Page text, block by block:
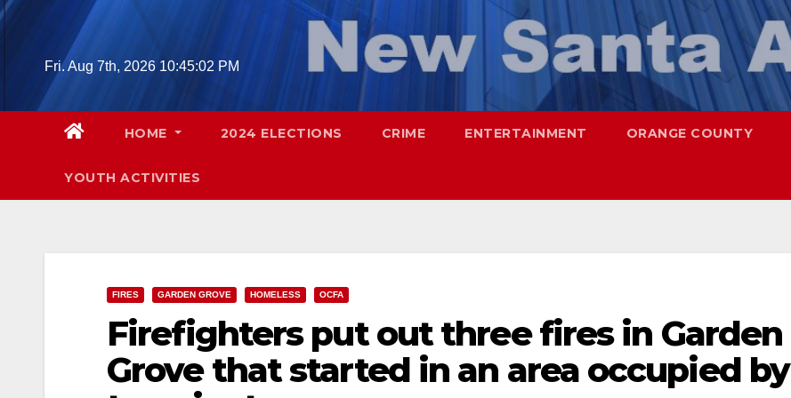
Skip
Fri. Aug 7th, 2026 10:45:03 PM
HOME 2024 ELECTIONS CRIME ENTERTAINMENT ORANGE COUNTY
YOUTH ACTIVITIES
FIRES GARDEN GROVE HOMELESS OCFA
Firefighters put out three fires in Garden
Grove that started in an area occupied by